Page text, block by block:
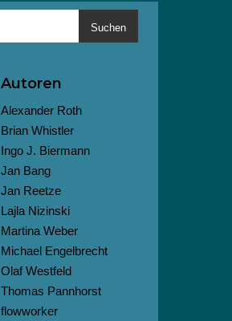
Suchen
Autoren
Alexander Roth
Brian Whistler
Ingo J. Biermann
Jan Bang
Jan Reetze
Lajla Nizinski
Martina Weber
Michael Engelbrecht
Olaf Westfeld
Thomas Pannhorst
flowworker